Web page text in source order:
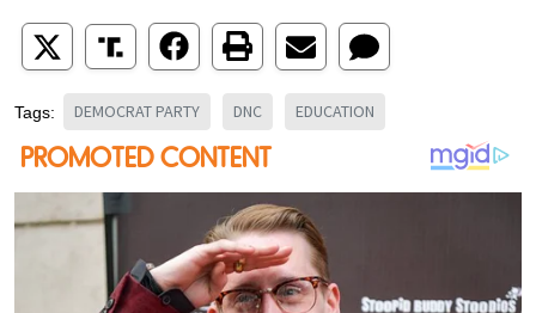
Tags: DEMOCRAT PARTY DNC EDUCATION